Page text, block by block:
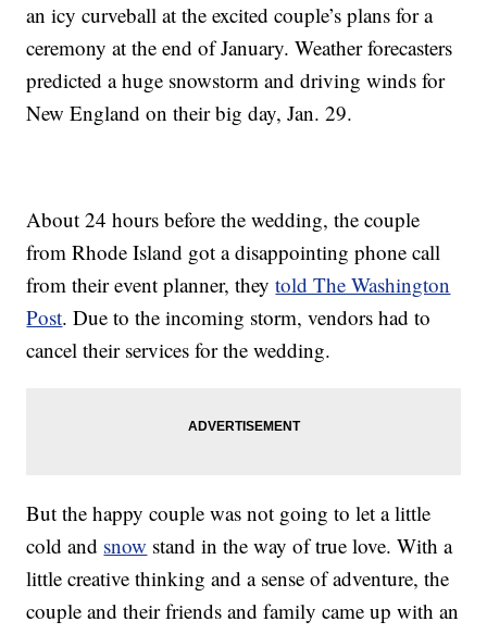
an icy curveball at the excited couple’s plans for a
ceremony at the end of January. Weather forecasters
predicted a huge snowstorm and driving winds for
New England on their big day, Jan. 29.
About 24 hours before the wedding, the couple
from Rhode Island got a disappointing phone call
from their event planner, theytold The Washington
Post. Due to the incoming storm, vendors had to
cancel their services for the wedding.
But the happy couple was not going to let a little
cold and snow stand in the way of true love. With a
little creative thinking and a sense of adventure, the
couple and their friends and family came up with an